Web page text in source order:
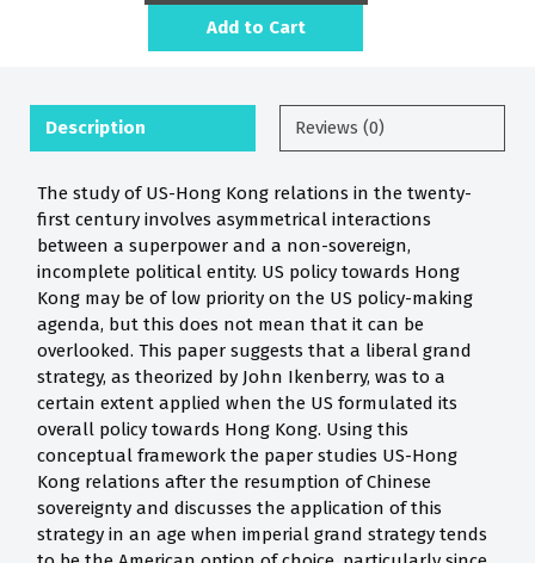
Add to Cart
Description Reviews (0)
The study of US-Hong Kong relations in the twenty-
first century involves asymmetrical interactions
between a superpower and a non-sovereign,
incomplete political entity. US policy towards Hong
Kong may be of low priority on the US policy-making
agenda, but this does not mean that it can be
overlooked. This paper suggests that a liberal grand
strategy, as theorized by John Ikenberry, was to a
certain extent applied when the US formulated its
overall policy towards Hong Kong. Using this
conceptual framework the paper studies US-Hong
Kong relations after the resumption of Chinese
sovereignty and discusses the application of this
strategy in an age when imperial grand strategy tends